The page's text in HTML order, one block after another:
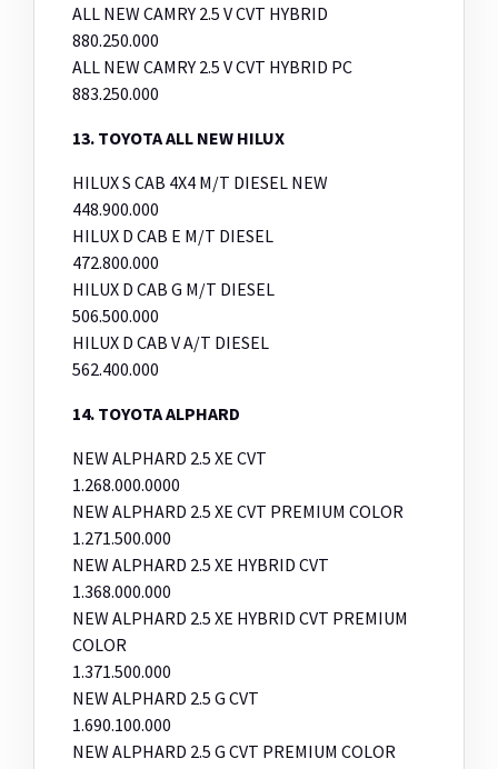
ALL NEW CAMRY 2.5 V CVT HYBRID
880.250.000
ALL NEW CAMRY 2.5 V CVT HYBRID PC
883.250.000
13. TOYOTA ALL NEW HILUX
HILUX S CAB 4X4 M/T DIESEL NEW
448.900.000
HILUX D CAB E M/T DIESEL
472.800.000
HILUX D CAB G M/T DIESEL
506.500.000
HILUX D CAB V A/T DIESEL
562.400.000
14. TOYOTA ALPHARD
NEW ALPHARD 2.5 XE CVT
1.268.000.0000
NEW ALPHARD 2.5 XE CVT PREMIUM COLOR
1.271.500.000
NEW ALPHARD 2.5 XE HYBRID CVT
1.368.000.000
NEW ALPHARD 2.5 XE HYBRID CVT PREMIUM
COLOR
1.371.500.000
NEW ALPHARD 2.5 G CVT
1.690.100.000
NEW ALPHARD 2.5 G CVT PREMIUM COLOR